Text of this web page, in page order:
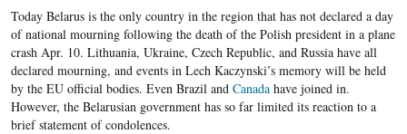
Today Belarus is the only country in the region that has not declared a day
of national mourning following the death of the Polish president in a plane
crash Apr. 10. Lithuania, Ukraine, Czech Republic, and Russia have all
declared mourning, and events in Lech Kaczynski’s memory will be held
by the EU official bodies. Even Brazil and Canadahave joined in.
However, the Belarusian government has so far limited its reaction to a
brief statement of condolences.